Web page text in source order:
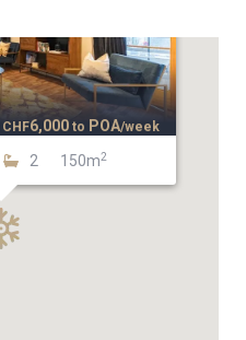
2 150m2
CHF6,000 to POA/week